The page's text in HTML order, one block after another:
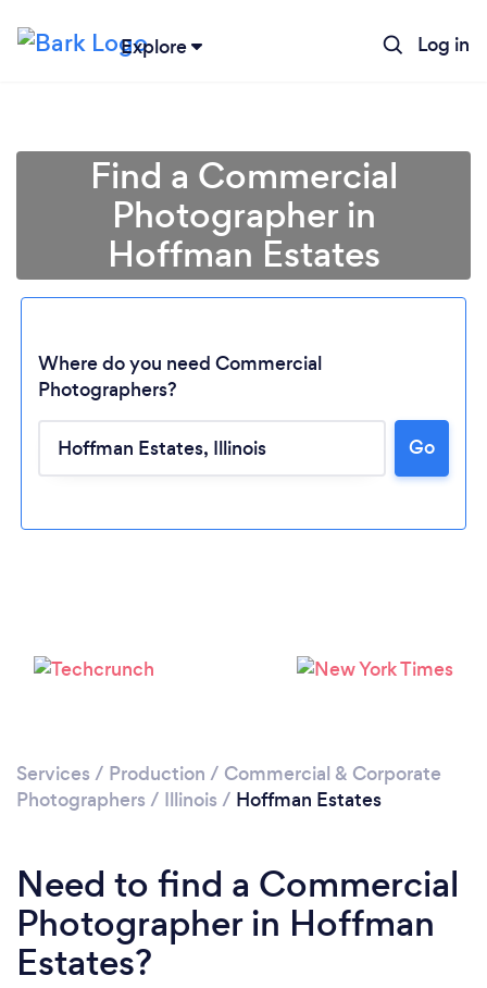
Explore Log in
Loading...
Find a Commercial
Photographer in
Hoffman Estates
Where do you need Commercial
Photographers?
Go
Services / Production / Commercial & Corporate
Photographers / Illinois / Hoffman Estates
Need to find a Commercial
Photographer in Hoffman
Estates?